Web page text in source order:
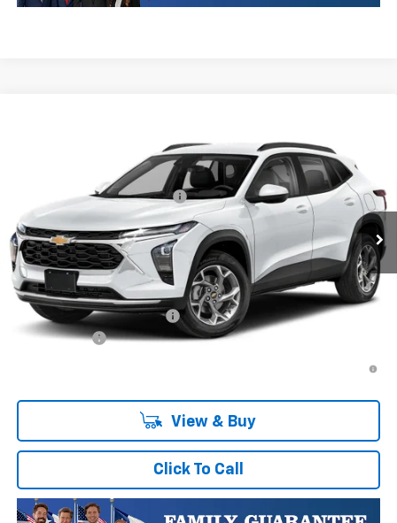
Stock:TC252755Model:1TR58
Ext. Int.
$25,589
Price reduction below MSRP: -$413
Final Price: $25,176
Plus Doc Fee of $252.10
Add. Offers you may Qualify For:
Chevrolet GMF Bonus Cash
Finance Offer
View & Buy
Click To Call